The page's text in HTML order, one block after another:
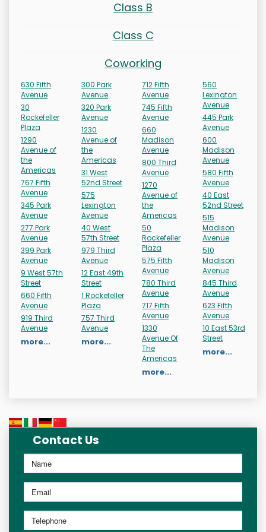
Class B
Class C
Coworking
630 Fifth
Avenue
30
Rockefeller
Plaza
1290
Avenue of
the
Americas
767 Fifth
Avenue
345 Park
Avenue
277 Park
Avenue
399 Park
Avenue
9 West 57th
Street
660 Fifth
Avenue
919 Third
Avenue
more...
300 Park
Avenue
320 Park
Avenue
1230
Avenue of
the
Americas
31 West
52nd Street
575
Lexington
Avenue
40 West
57th Street
979 Third
Avenue
12 East 49th
Street
1 Rockefeller
Plaza
757 Third
Avenue
more...
712 Fifth
Avenue
745 Fifth
Avenue
660
Madison
Avenue
800 Third
Avenue
1270
Avenue of
the
Americas
50
Rockefeller
Plaza
575 Fifth
Avenue
780 Third
Avenue
717 Fifth
Avenue
1330
Avenue Of
The
Americas
more...
560
Lexington
Avenue
445 Park
Avenue
600
Madison
Avenue
580 Fifth
Avenue
40 East
52nd Street
515
Madison
Avenue
510
Madison
Avenue
845 Third
Avenue
623 Fifth
Avenue
10 East 53rd
Street
more...
Contact Us